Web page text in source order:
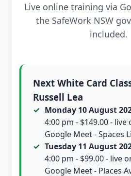
Live online training via
the SafeWork NSW
included.
Next White Card
Russell Lea
Monday 10 August
4:00 pm - $149.00 - live
Google Meet - Spaces
Tuesday 11 August
4:00 pm - $99.00 - live
Google Meet - Places